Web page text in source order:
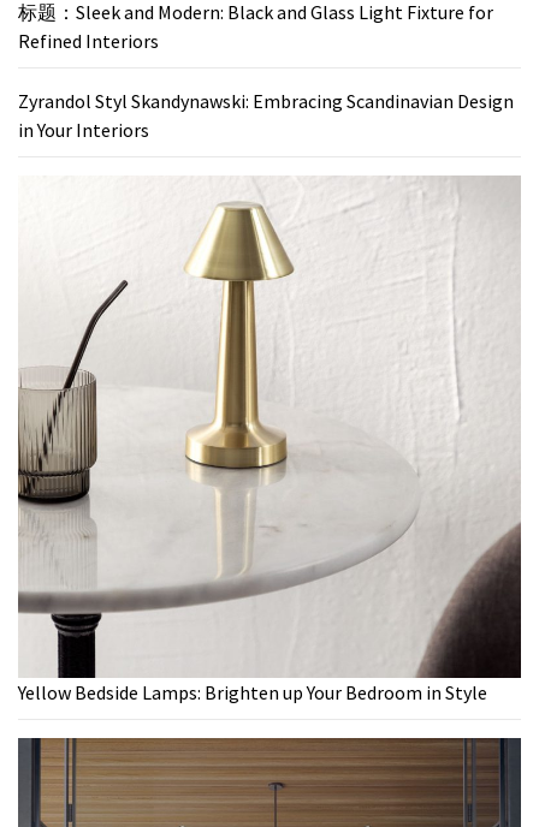
标题：Sleek and Modern: Black and Glass Light Fixture for
Refined Interiors
Zyrandol Styl Skandynawski: Embracing Scandinavian Design
in Your Interiors
Yellow Bedside Lamps: Brighten up Your Bedroom in Style